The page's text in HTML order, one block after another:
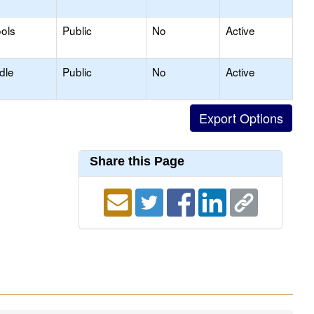
Public No Active
Public No Active
Share this Page